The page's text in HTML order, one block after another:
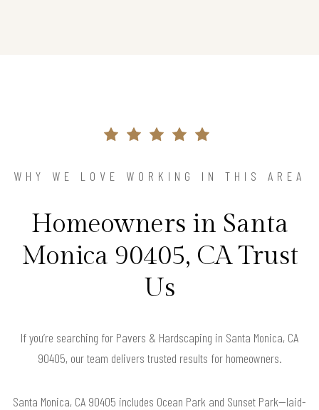
WHY WE LOVE WORKING IN THIS AREA
Homeowners in Santa
Monica 90405, CA Trust
Us
If you’re searching for Pavers & Hardscaping in Santa Monica, CA
90405, our team delivers trusted results for homeowners.
Santa Monica, CA 90405 includes Ocean Park and Sunset Park—laid-